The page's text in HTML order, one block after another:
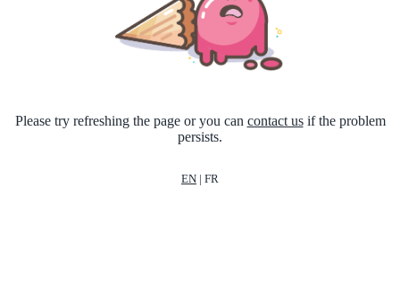
Please try refreshing the page or you can contact usif the problem
persists.
EN | FR